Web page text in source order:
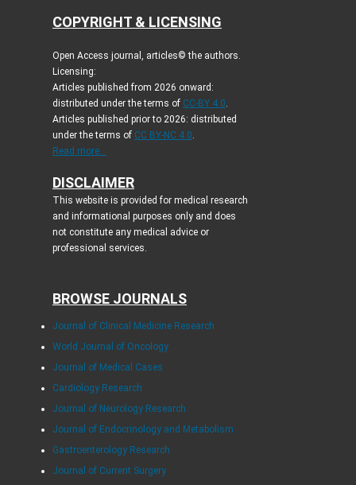
COPYRIGHT & LICENSING
Open Access journal, articles© the authors.
Licensing:
Articles published from 2026 onward:
distributed under the terms of CC-BY 4.0.
Articles published prior to 2026: distributed
under the terms of CC BY-NC 4.0.
Read more...
DISCLAIMER
This website is provided for medical research
and informational purposes only and does
not constitute any medical advice or
professional services.
BROWSE JOURNALS
Journal of Clinical Medicine Research
World Journal of Oncology
Journal of Medical Cases
Cardiology Research
Journal of Neurology Research
Journal of Endocrinology and Metabolism
Gastroenterology Research
Journal of Current Surgery